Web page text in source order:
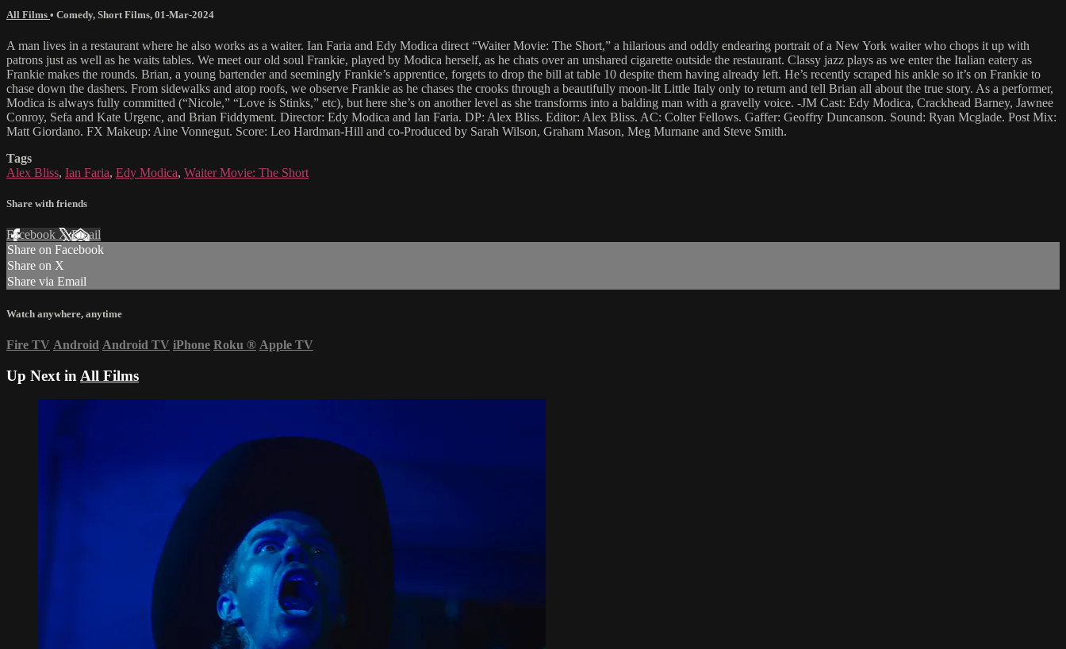
All Films • Comedy, Short Films, 01-Mar-2024
A man lives in a restaurant where he also works as a waiter. Ian Faria and Edy Modica direct “Waiter Movie: The Short,” a hilarious and oddly endearing portrait of a New York waiter who chops it up with
patrons just as well as he waits tables. We meet our old soul Frankie, played by Modica herself, as he chats over an unshared cigarette outside the restaurant. Classy jazz plays as we enter the Italian eatery as
Frankie makes the rounds. Brian, a young bartender and seemingly Frankie’s apprentice, forgets to drop the bill at table 10 despite them having already left. He’s recently scraped his ankle so it’s on Frankie to
chase down the dashers. From sidewalks and atop roofs, we observe Frankie as he chases the crooks through a beautifully moon-lit Little Italy only to return and tell Brian all about the true story. As a performer,
Modica is always fully committed (“Nicole,” “Love is Stinks,” etc), but here she’s on another level as she transforms into a balding man with a gravelly voice. -JM Cast: Edy Modica, Crackhead Barney, Jawnee
Conroy, Sefa and Kate Urgenc, and Brian Fiddyment. Director: Edy Modica and Ian Faria. DP: Alex Bliss. Editor: Alex Bliss. AC: Colter Fellows. Gaffer: Geoffry Duncanson. Sound: Ryan Mcglade. Post Mix:
Matt Giordano. FX Makeup: Aine Vonnegut. Score: Leo Hardman-Hill and co-Produced by Sarah Wilson, Graham Mason, Meg Murnane and Steve Smith.
Tags
Alex Bliss, Ian Faria, Edy Modica, Waiter Movie: The Short
Share with friends
Facebook XEmail
Share on Facebook
Share on X
Share via Email
Watch anywhere, anytime
Fire TV Android Android TV iPhone Roku ® Apple TV
Up Next in All Films